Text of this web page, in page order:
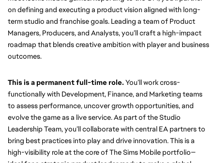
on defining and executing a product vision aligned with long-
term studio and franchise goals. Leading a team of Product
Managers, Producers, and Analysts, you’ll craft a high-impact
roadmap that blends creative ambition with player and business
outcomes.
This is a permanent full-time role. You’ll work cross-
functionally with Development, Finance, and Marketing teams
to assess performance, uncover growth opportunities, and
evolve the game as a live service. As part of the Studio
Leadership Team, you’ll collaborate with central EA partners to
bring best practices into play and drive innovation. This is a
high-visibility role at the core of The Sims Mobile portfolio—